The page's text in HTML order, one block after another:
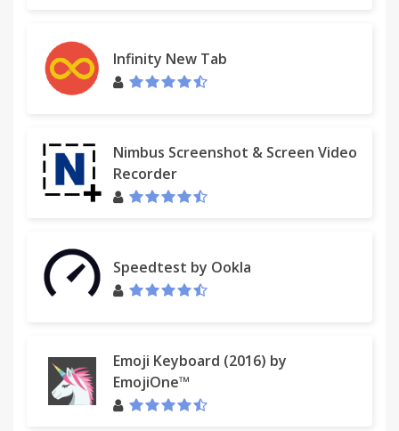
Infinity New Tab
Nimbus Screenshot & Screen Video
Recorder
Speedtest by Ookla
Emoji Keyboard (2016) by
EmojiOne™